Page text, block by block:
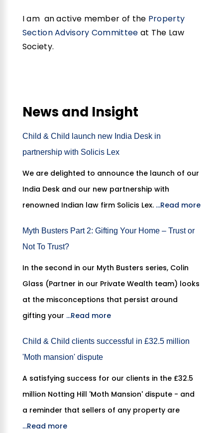
I am an active member of the Property
Section Advisory Committee at The Law
Society.
News and Insight
Child & Child launch new India Desk in
partnership with Solicis Lex
We are delighted to announce the launch of our
India Desk and our new partnership with
renowned Indian law firm Solicis Lex. ...Read more
Myth Busters Part 2: Gifting Your Home – Trust or
Not To Trust?
In the second in our Myth Busters series, Colin
Glass (Partner in our Private Wealth team) looks
at the misconceptions that persist around
gifting your ...Read more
Child & Child clients successful in £32.5 million
'Moth mansion' dispute
A satisfying success for our clients in the £32.5
million Notting Hill 'Moth Mansion' dispute - and
a reminder that sellers of any property are
...Read more